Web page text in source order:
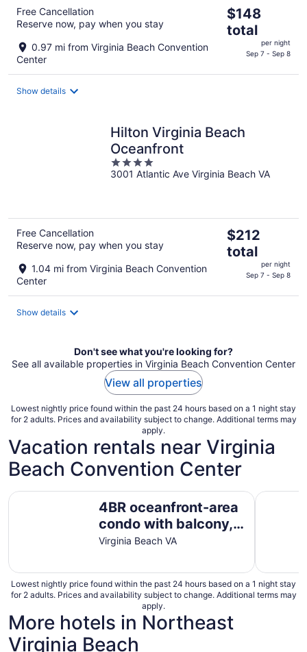
Free Cancellation
Reserve now, pay when you stay
0.97 mi from Virginia Beach Convention
Center
The
price
is
$148
$148
total
per night
Sep 7 - Sep 8
Show details
Hilton Virginia Beach
Oceanfront
4
out
3001 Atlantic Ave Virginia Beach VA
Free Cancellation
Reserve now, pay when you stay
1.04 mi from Virginia Beach Convention
Center
The
price
is
$212
$212
total
per night
Sep 7 - Sep 8
Show details
Don't see what you're looking for?
See all available properties in Virginia Beach Convention Center
View all properties
Lowest nightly price found within the past 24 hours based on a 1 night stay
for 2 adults. Prices and availability subject to change. Additional terms may
apply.
Vacation rentals near Virginia
Beach Convention Center
4BR oceanfront-area
condo with balcony,
arcade bunk room,
Virginia Beach VA
4BR oceanfront-area condo with balcony, arcade bunk
Lowest nightly price found within the past 24 hours based on a 1 night stay
for 2 adults. Prices and availability subject to change. Additional terms may
apply.
More hotels in Northeast
Virginia Beach